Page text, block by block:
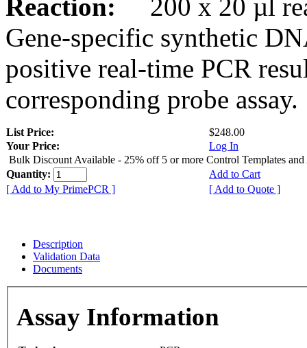
Reaction:
200 x 20 µl
Gene-specific synthetic
positive real-time PCR
corresponding probe assay.
List Price:
$248.00
Your Price:
Log In
Bulk Discount Available - 25% off 5 or more Control Templates and
Quantity:
Add to Cart
[ Add to My PrimePCR ]
[ Add to Quote ]
Description
Validation Data
Documents
Assay Information